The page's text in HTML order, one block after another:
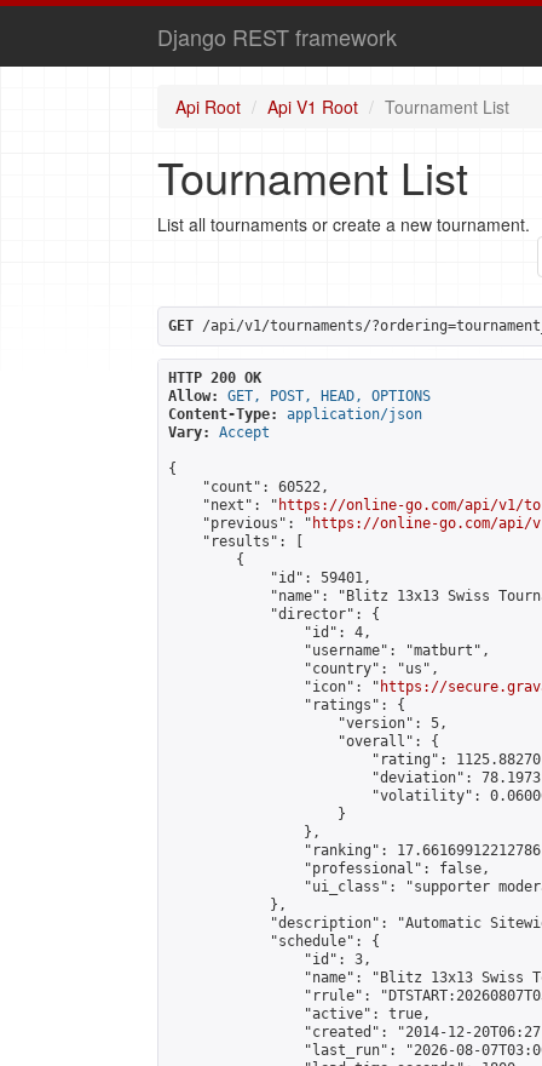
Django REST framework
Api Root Api V1 Root Tournament List
Tournament List
List all tournaments or create a new tournament.
GET /api/v1/tournaments/
HTTP 200 OK
Allow:
GET, POST, HEAD, OPTIONS
Content-Type:
application/json
Vary:
Accept
{
    "count": 60522,
    "next": "
https://online-go.com/api/v1/
    "previous": "
https://online-go.com/api/
    "results": [
        {
            "id": 59401,
"name": "Blitz 13x13 Swiss
            "director": {
                "id": 4,
                "username": "matburt",
                "country": "us",
                "icon": "
https://
                "ratings": {
                    "version": 5,
                    "overall": {
"rating":
"deviation":
"volatility":
                    }
                },
"ranking":
                "professional": false,
"ui_class": "supporter
            },
"description": "Automatic
            "schedule": {
                "id": 3,
"name": "Blitz 13x13 Swiss
"rrule":
                "active": true,
"created": "2014-12-
"last_run": "2026-08-